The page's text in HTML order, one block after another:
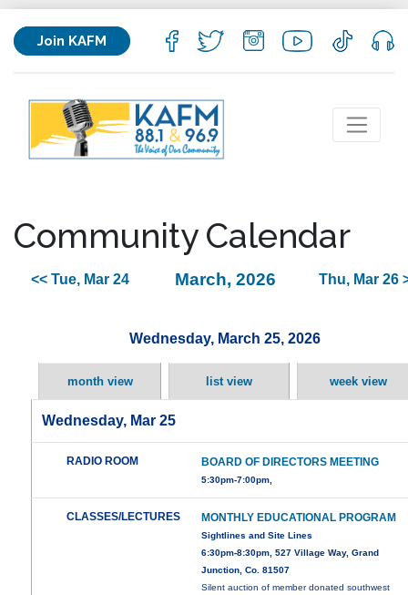
Join KAFM
Community Calendar
<< Tue, Mar 24 March, 2026 Thu, Mar 26
Wednesday, March 25, 2026
month view list view week view
Wednesday, Mar 25
RADIO ROOM BOARD OF DIRECTORS MEETING
5:30pm-7:00pm,
CLASSES/LECTURES MONTHLY EDUCATIONAL PROGRAM
Sightlines and Site Lines
6:30pm-8:30pm, 527 Village Way, Grand
Junction, Co. 81507
Silent auction of member donated southwest